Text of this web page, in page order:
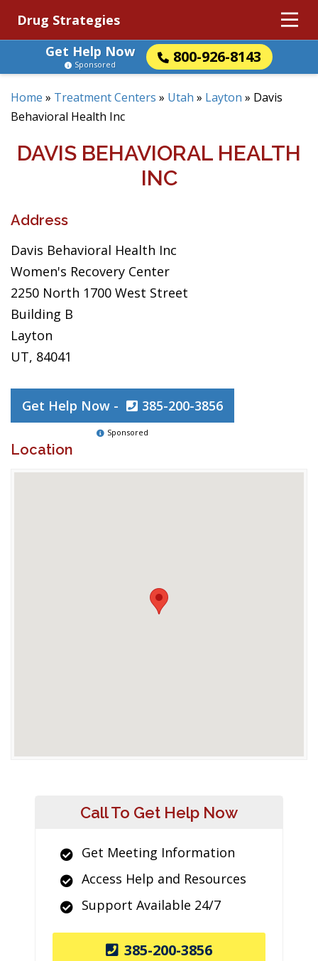
Drug Strategies
Get Help Now
800-926-8143
Sponsored
Home » Treatment Centers » Utah » Layton » Davis
Behavioral Health Inc
DAVIS BEHAVIORAL HEALTH
INC
Address
Davis Behavioral Health Inc
Women's Recovery Center
2250 North 1700 West Street
Building B
Layton
UT, 84041
Get Help Now - 385-200-3856
Sponsored
Location
Call To Get Help Now
Get Meeting Information
Access Help and Resources
Support Available 24/7
385-200-3856